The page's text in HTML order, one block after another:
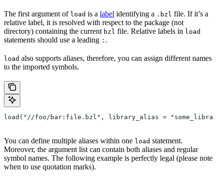
The first argument of load is a label identifying a .bzl file. If it’s a
relative label, it is resolved with respect to the package (not
directory) containing the current bzl file. Relative labels in load
statements should use a leading : .
load also supports aliases, therefore, you can assign different names
to the imported symbols.
load("//foo/bar:file.bzl", library_alias =
You can define multiple aliases within one load statement.
Moreover, the argument list can contain both aliases and regular
symbol names. The following example is perfectly legal (please note
when to use quotation marks).